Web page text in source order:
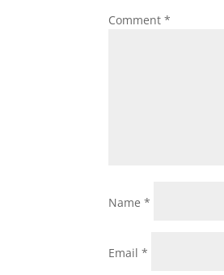
Comment*
Name*
Email*